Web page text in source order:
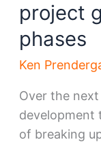
project
phases
Ken
Over the
development
of breaking